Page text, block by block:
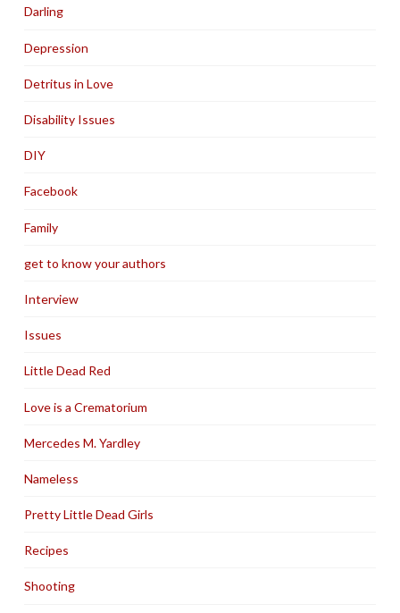
Darling
Depression
Detritus in Love
Disability Issues
DIY
Facebook
Family
get to know your authors
Interview
Issues
Little Dead Red
Love is a Crematorium
Mercedes M. Yardley
Nameless
Pretty Little Dead Girls
Recipes
Shooting